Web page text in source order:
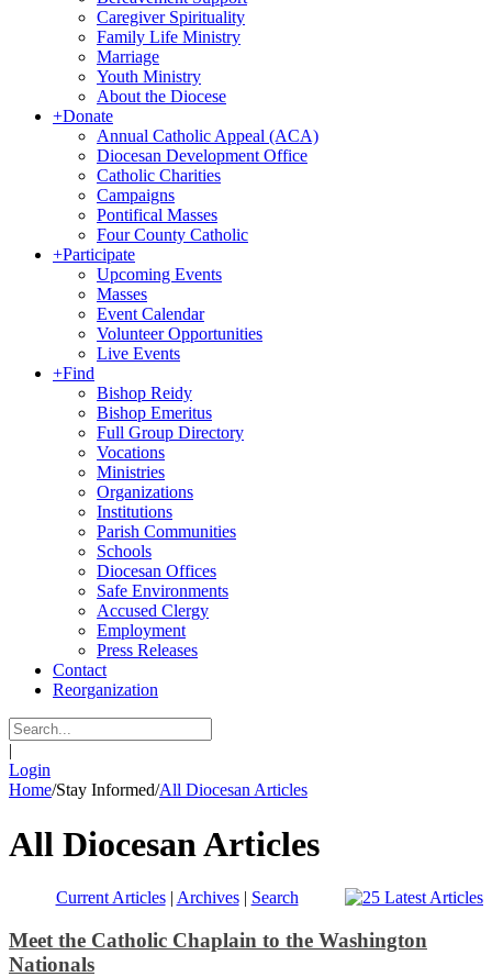
Caregiver Spirituality
Family Life Ministry
Marriage
Youth Ministry
About the Diocese
+Donate
Annual Catholic Appeal (ACA)
Diocesan Development Office
Catholic Charities
Campaigns
Pontifical Masses
Four County Catholic
+Participate
Upcoming Events
Masses
Event Calendar
Volunteer Opportunities
Live Events
+Find
Bishop Reidy
Bishop Emeritus
Full Group Directory
Vocations
Ministries
Organizations
Institutions
Parish Communities
Schools
Diocesan Offices
Safe Environments
Accused Clergy
Employment
Press Releases
Contact
Reorganization
|
Login
Home/Stay Informed/All Diocesan Articles
All Diocesan Articles
Current Articles| Archives| Search
Meet the Catholic Chaplain to the Washington
Nationals